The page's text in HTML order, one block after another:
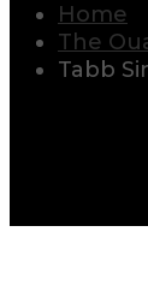
Home
The
Tabb